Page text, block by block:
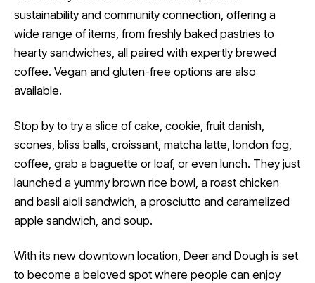
sustainability and community connection, offering a
wide range of items, from freshly baked pastries to
hearty sandwiches, all paired with expertly brewed
coffee. Vegan and gluten-free options are also
available.
Stop by to try a slice of cake, cookie, fruit danish,
scones, bliss balls, croissant, matcha latte, london fog,
coffee, grab a baguette or loaf, or even lunch. They just
launched a yummy brown rice bowl, a roast chicken
and basil aioli sandwich, a prosciutto and caramelized
apple sandwich, and soup.
With its new downtown location, Deer and Dough is set
to become a beloved spot where people can enjoy